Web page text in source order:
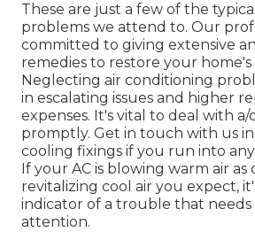
These are just a few of the
problems we attend to. Our
committed to giving extensive
remedies to restore your
Neglecting air conditioning
in escalating issues and higher
expenses. It's vital to deal with a/
promptly. Get in touch with us
cooling fixings if you run into
If your AC is blowing warm air
revitalizing cool air you expect,
indicator of a trouble that needs
attention.